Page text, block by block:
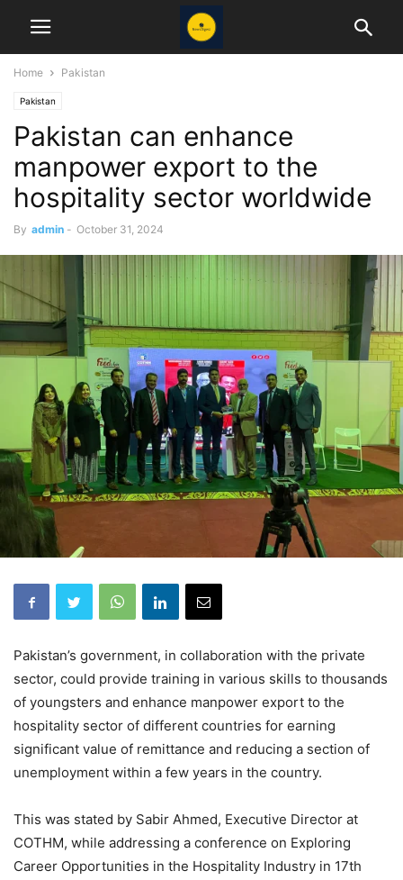
Home Pakistan
Pakistan
Pakistan can enhance
manpower export to the
hospitality sector worldwide
By admin - October 31, 2024
Pakistan’s government, in collaboration with the private
sector, could provide training in various skills to thousands
of youngsters and enhance manpower export to the
hospitality sector of different countries for earning
significant value of remittance and reducing a section of
unemployment within a few years in the country.
This was stated by Sabir Ahmed, Executive Director at
COTHM, while addressing a conference on Exploring
Career Opportunities in the Hospitality Industry in 17th